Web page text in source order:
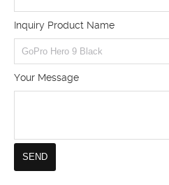
Inquiry Product Name
Your Message